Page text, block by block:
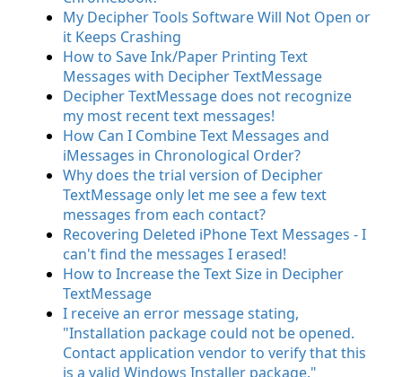
My Decipher Tools Software Will Not Open or
it Keeps Crashing
How to Save Ink/Paper Printing Text
Messages with Decipher TextMessage
Decipher TextMessage does not recognize
my most recent text messages!
How Can I Combine Text Messages and
iMessages in Chronological Order?
Why does the trial version of Decipher
TextMessage only let me see a few text
messages from each contact?
Recovering Deleted iPhone Text Messages - I
can't find the messages I erased!
How to Increase the Text Size in Decipher
TextMessage
I receive an error message stating,
"Installation package could not be opened.
Contact application vendor to verify that this
is a valid Windows Installer package."